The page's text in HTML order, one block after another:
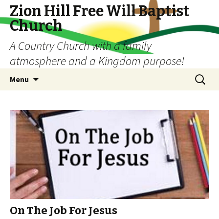
Zion Hill Free Will Baptist
Church
A Country Church with a family
atmosphere and a Kingdom purpose!
Menu
Search
for:
On The Job For Jesus